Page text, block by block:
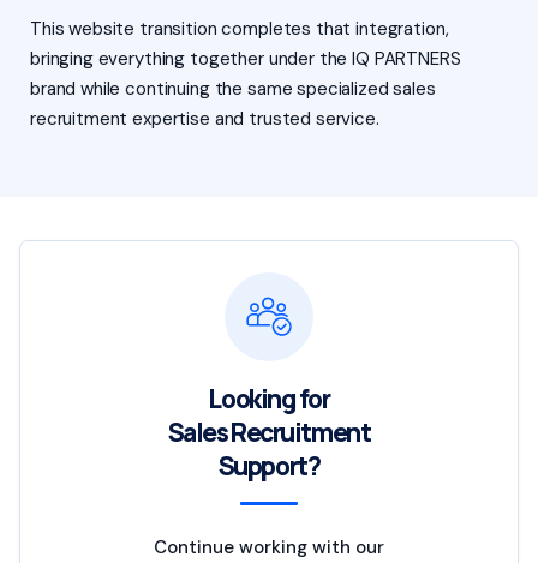
This website transition completes that integration,
bringing everything together under the IQ PARTNERS
brand while continuing the same specialized sales
recruitment expertise and trusted service.
Looking for
Sales Recruitment
Support?
Continue working with our